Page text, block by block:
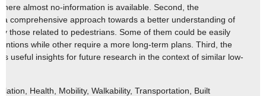
almost no-information is available. Second, the
comprehensive approach towards a better understanding of
those related to pedestrians. Some of them could be easily
while other require a more long-term plans. Third, the
useful insights for future research in the context of similar low-
Health, Mobility, Walkability, Transportation, Built